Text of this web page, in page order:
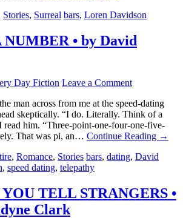
Stories, Surreal bars, Loren Davidson
• by David
Day Fiction Leave a Comment
man across from me at the speed-dating
skeptically. “I do. Literally. Think of a
read him. “Three-point-one-four-one-five-
That was pi, an… Continue Reading →
, Romance, Stories bars, dating, David
, speed dating, telepathy
TELL STRANGERS •
Clark